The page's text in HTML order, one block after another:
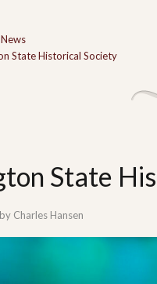
State Historical Society
State
by Charles Hansen